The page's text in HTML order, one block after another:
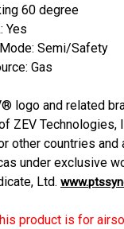
60 degree
Yes
Semi/Safety
Gas
logo and related
ZEV Technologies,
other countries and
under exclusive
Ltd.
product is for